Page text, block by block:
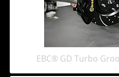
EBC® GD Turbo